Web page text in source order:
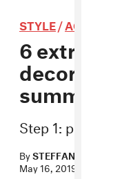
STYLE/
6 extreme
decorate
summer
Step 1: pour
BySTEFFANEE WANG
May 16, 2019